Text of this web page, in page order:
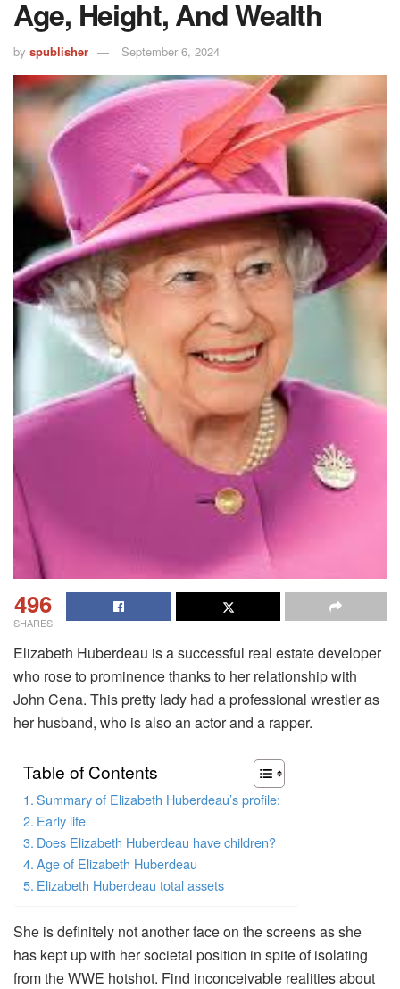
Age, Height, And Wealth
by spublisher September 6, 2024
496
SHARES
Elizabeth Huberdeau is a successful real estate developer
who rose to prominence thanks to her relationship with
John Cena. This pretty lady had a professional wrestler as
her husband, who is also an actor and a rapper.
Table of Contents
Summary of Elizabeth Huberdeau’s profile:
Early life
Does Elizabeth Huberdeau have children?
Age of Elizabeth Huberdeau
Elizabeth Huberdeau total assets
She is definitely not another face on the screens as she
has kept up with her societal position in spite of isolating
from the WWE hotshot. Find inconceivable realities about